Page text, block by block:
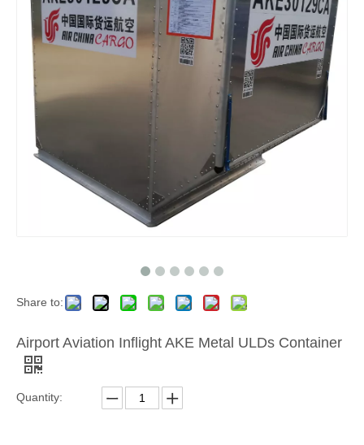
Share to:
Airport Aviation Inflight AKE Metal ULDs Container
Quantity: